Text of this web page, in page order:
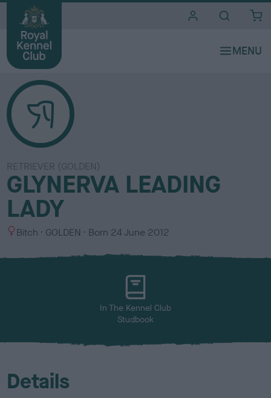
RETRIEVER (GOLDEN)
GLYNERVA LEADING
LADY
S
x
Bitch
C
l
GOLDEN Born 24 June 2012
In The Kennel Club
Studbook
Details